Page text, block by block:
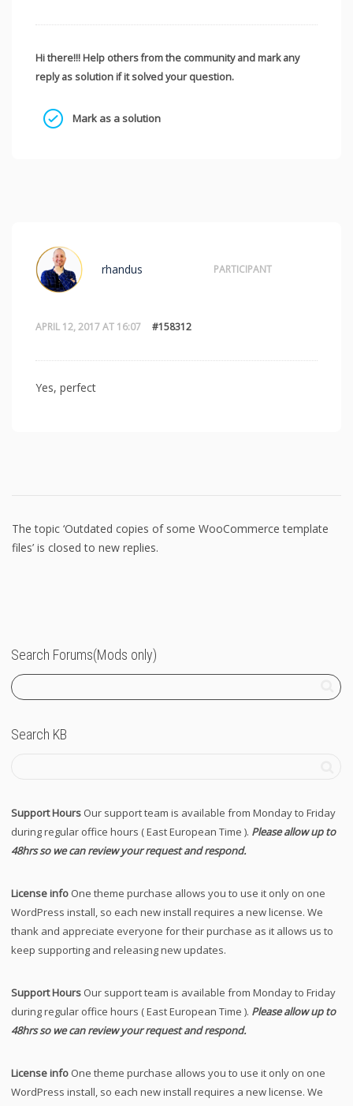
Hi there!!! Help others from the community and mark any
reply as solution if it solved your question.
Mark as a solution
APRIL 12, 2017 AT 16:07 #158312
rhandus PARTICIPANT
Yes, perfect
The topic ‘Outdated copies of some WooCommerce template
files’ is closed to new replies.
Search Forums(Mods only)
Search KB
Support Hours Our support team is available from Monday to Friday
during regular office hours ( East European Time ). Please allow up to
48hrs so we can review your request and respond.
License info One theme purchase allows you to use it only on one
WordPress install, so each new install requires a new license. We
thank and appreciate everyone for their purchase as it allows us to
keep supporting and releasing new updates.
Support Hours Our support team is available from Monday to Friday
during regular office hours ( East European Time ). Please allow up to
48hrs so we can review your request and respond.
License info One theme purchase allows you to use it only on one
WordPress install, so each new install requires a new license. We